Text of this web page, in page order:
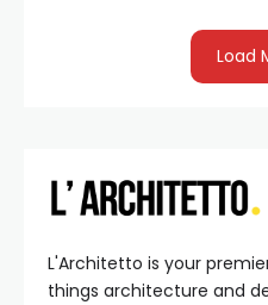
Load
L'Architetto is your
things architecture and